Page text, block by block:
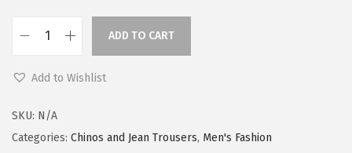
ADD TO CART
Add to Wishlist
SKU: N/A
Categories: Chinos and Jean Trousers, Men's Fashion